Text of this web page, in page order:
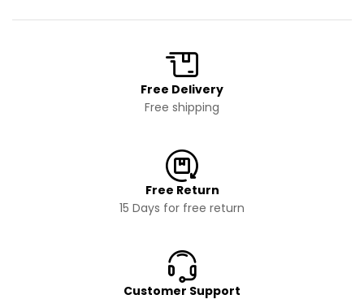
Free Delivery
Free shipping
Free Return
15 Days for free return
Customer Support